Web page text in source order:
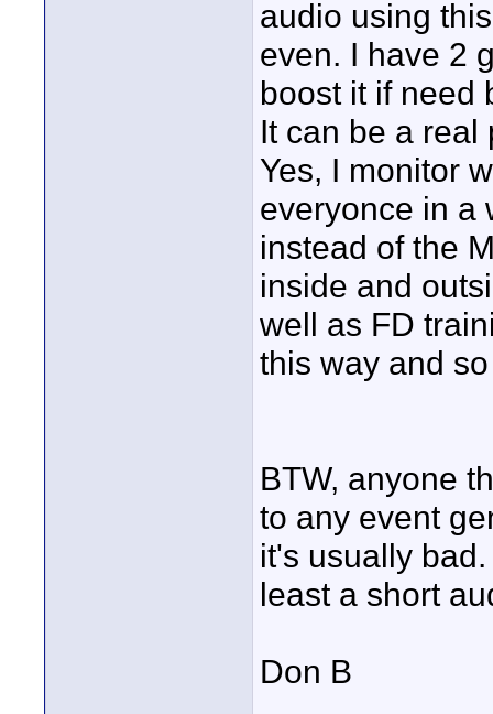
audio using
even. I have 2
boost it if need
It can be a real
Yes, I monitor
everyonce in a
instead of the
inside and
well as FD
this way and
BTW, anyone
to any event
it's usually
least a short
Don B